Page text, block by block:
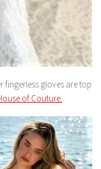
fingerless gloves are top
of Couture.